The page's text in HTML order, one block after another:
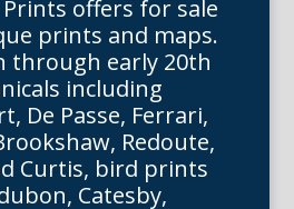
offers for sale
prints and maps.
through early 20th
including
De Passe, Ferrari,
Redoute,
Curtis, bird prints
Catesby,